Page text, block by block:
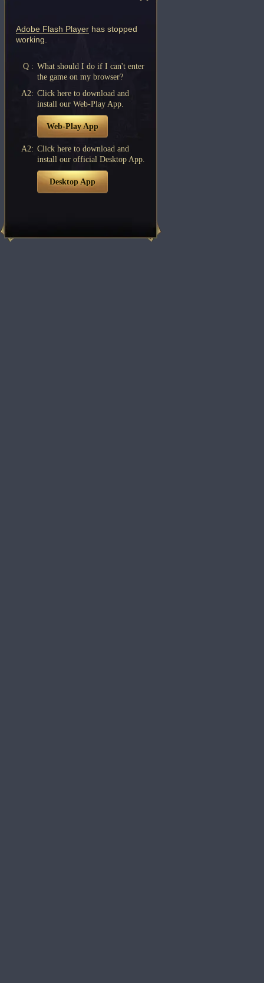
Adobe Flash Player has stopped
working.
Q : What should I do if I can't enter
the game on my browser?
A2: Click here to download and
install our Web-Play App.
Web-Play App
A2: Click here to download and
install our official Desktop App.
Desktop App